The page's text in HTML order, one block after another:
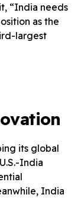
“India needs
as the
largest
its global
India
India